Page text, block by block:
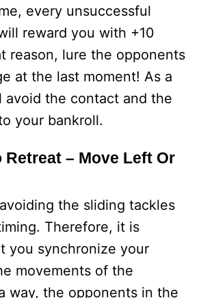
every unsuccessful
reward you with +10
reason, lure the opponents
at the last moment! As a
avoid the contact and the
your bankroll.
Retreat – Move Left Or
the sliding tackles
Therefore, it is
you synchronize your
movements of the
way, the opponents in the